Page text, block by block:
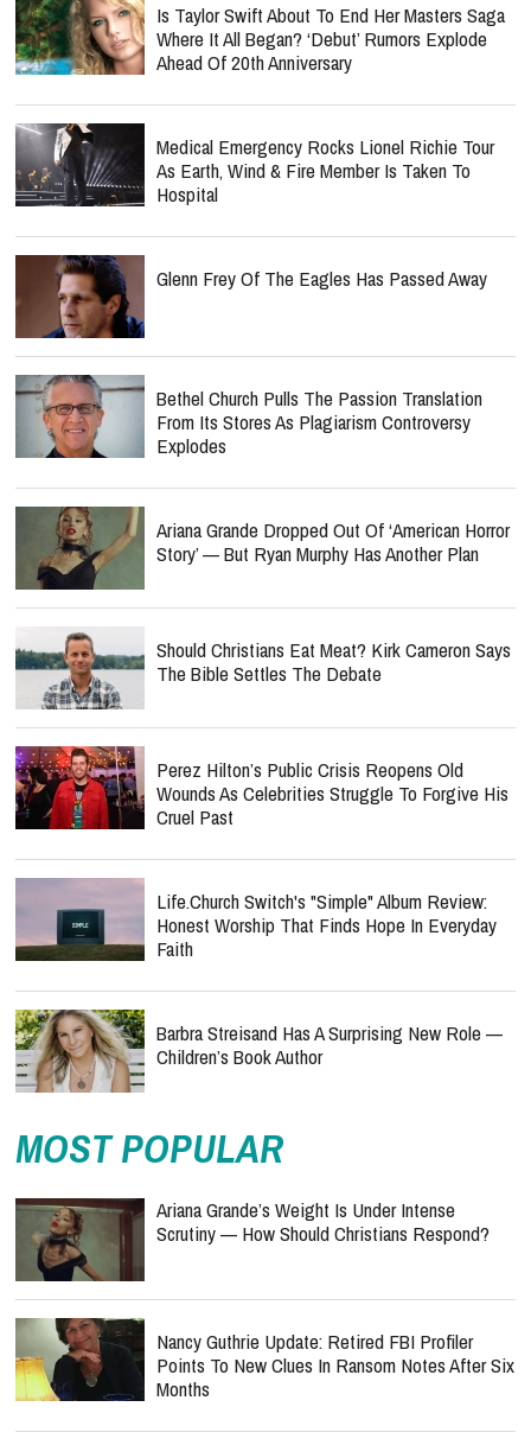
Is Taylor Swift About To End Her Masters Saga
Where It All Began? ‘Debut’ Rumors Explode
Ahead Of 20th Anniversary
Medical Emergency Rocks Lionel Richie Tour
As Earth, Wind & Fire Member Is Taken To
Hospital
Glenn Frey Of The Eagles Has Passed Away
Bethel Church Pulls The Passion Translation
From Its Stores As Plagiarism Controversy
Explodes
Ariana Grande Dropped Out Of ‘American Horror
Story’ — But Ryan Murphy Has Another Plan
Should Christians Eat Meat? Kirk Cameron Says
The Bible Settles The Debate
Perez Hilton’s Public Crisis Reopens Old
Wounds As Celebrities Struggle To Forgive His
Cruel Past
Life.Church Switch's "Simple" Album Review:
Honest Worship That Finds Hope In Everyday
Faith
Barbra Streisand Has A Surprising New Role —
Children’s Book Author
MOST POPULAR
Ariana Grande’s Weight Is Under Intense
Scrutiny — How Should Christians Respond?
Nancy Guthrie Update: Retired FBI Profiler
Points To New Clues In Ransom Notes After Six
Months